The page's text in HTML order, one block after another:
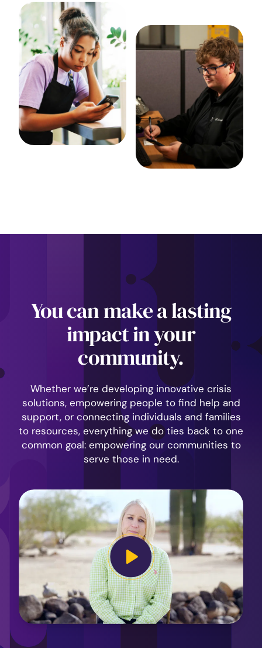
You can make a lasting
impact in your
community.
Whether we’re developing innovative crisis
solutions, empowering people to find help and
support, or connecting individuals and families
to resources, everything we do ties back to one
common goal: empowering our communities to
serve those in need.